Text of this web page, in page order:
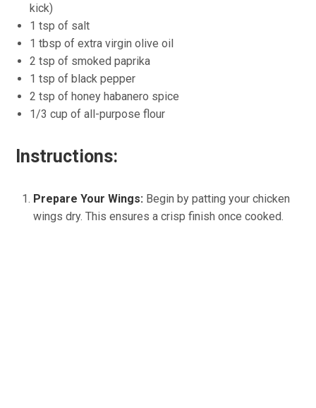
kick)
1 tsp of salt
1 tbsp of extra virgin olive oil
2 tsp of smoked paprika
1 tsp of black pepper
2 tsp of honey habanero spice
1/3 cup of all-purpose flour
Instructions:
Prepare Your Wings: Begin by patting your chicken
wings dry. This ensures a crisp finish once cooked.